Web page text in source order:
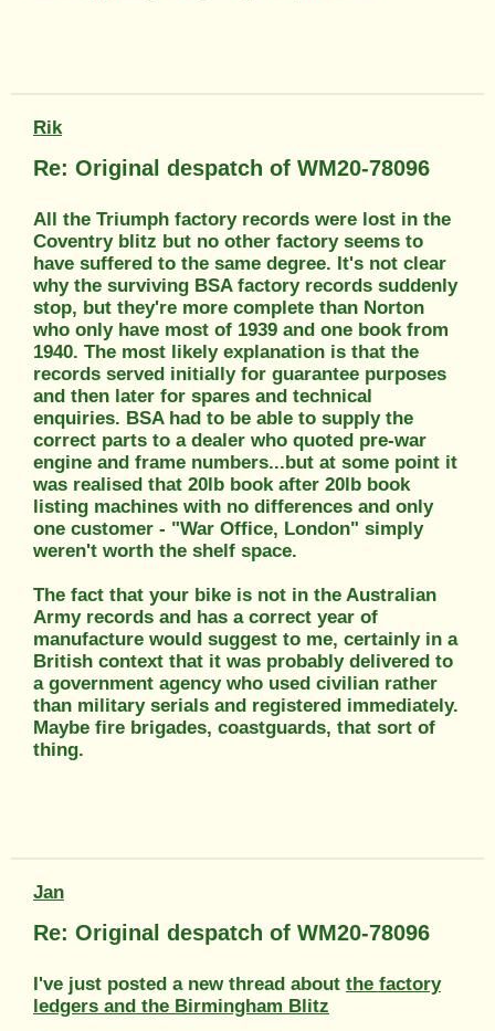
Rik
Re: Original despatch of WM20-78096
All the Triumph factory records were lost in the
Coventry blitz but no other factory seems to
have suffered to the same degree. It's not clear
why the surviving BSA factory records suddenly
stop, but they're more complete than Norton
who only have most of 1939 and one book from
1940. The most likely explanation is that the
records served initially for guarantee purposes
and then later for spares and technical
enquiries. BSA had to be able to supply the
correct parts to a dealer who quoted pre-war
engine and frame numbers...but at some point it
was realised that 20lb book after 20lb book
listing machines with no differences and only
one customer - "War Office, London" simply
weren't worth the shelf space.
The fact that your bike is not in the Australian
Army records and has a correct year of
manufacture would suggest to me, certainly in a
British context that it was probably delivered to
a government agency who used civilian rather
than military serials and registered immediately.
Maybe fire brigades, coastguards, that sort of
thing.
Jan
Re: Original despatch of WM20-78096
I've just posted a new thread about the factory
ledgers and the Birmingham Blitz